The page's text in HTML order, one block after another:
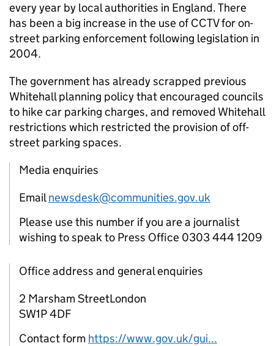
every year by local authorities in England. There
has been a big increase in the use ofCCTVfor on-
street parking enforcement following legislation in
2004.
The government has already scrapped previous
Whitehall planning policy that encouraged councils
to hike car parking charges, and removed Whitehall
restrictions which restricted the provision of off-
street parking spaces.
Media enquiries
Emailnewsdesk@communities.gov.uk
Please use this number if you are a journalist
wishing to speak to Press Office 0303 444 1209
Office address and general enquiries
2 Marsham StreetLondon
SW1P 4DF
Contact form https://www.gov.uk/gui...